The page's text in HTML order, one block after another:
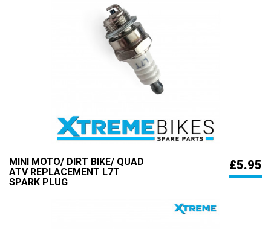
MINI MOTO/ DIRT BIKE/ QUAD
ATV REPLACEMENT L7T
SPARK PLUG
£5.95